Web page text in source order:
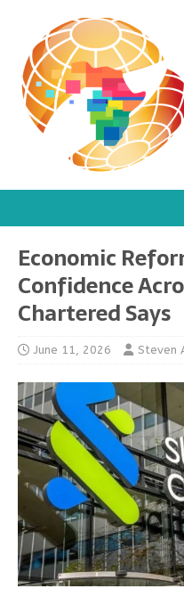
Economic
Confidence
Chartered Says
June 11, 2026 Steven